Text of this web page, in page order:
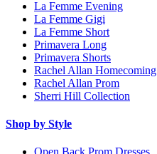
La Femme Evening
La Femme Gigi
La Femme Short
Primavera Long
Primavera Shorts
Rachel Allan Homecoming
Rachel Allan Prom
Sherri Hill Collection
Shop by Style